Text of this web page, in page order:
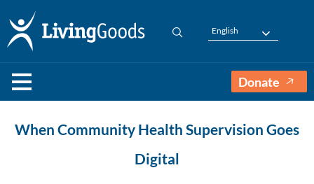
English
Donate
When Community Health Supervision Goes
Digital